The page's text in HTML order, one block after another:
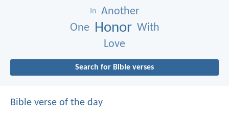
In
Another
One Honor With
Love
Search for Bible verses
Bible verse of the day